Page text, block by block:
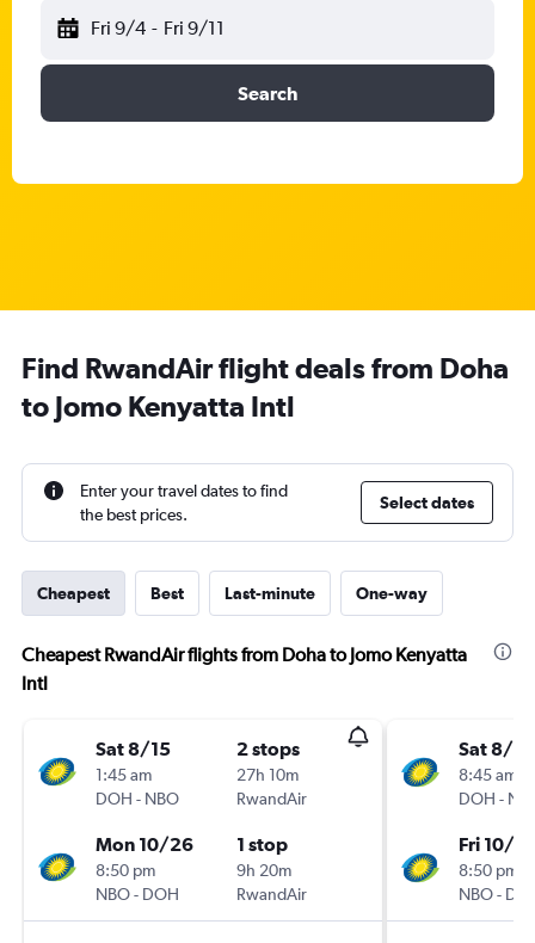
Fri 9/4 - Fri 9/11
Search
Find RwandAir flight deals from Doha
to Jomo Kenyatta Intl
Enter your travel dates to find
the best prices.
Select dates
Cheapest Best Last-minute One-way
Cheapest RwandAir flights from Doha to Jomo Kenyatta
Intl
Sat 8/15
1:45 am
DOH - NBO
2 stops
27h 10m
RwandAir
Mon 10/26
8:50 pm
NBO- DOH
1 stop
9h 20m
RwandAir
Sat 8/15
8:45 am
DOH -
Fri 10/16
8:50 pm
NBO-